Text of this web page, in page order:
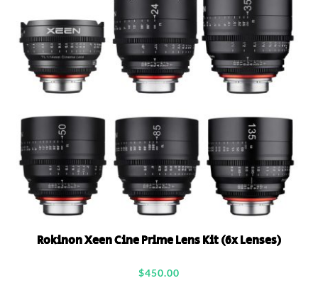
Rokinon Xeen Cine Prime Lens Kit (6x Lenses)
$450.00